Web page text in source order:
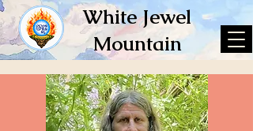
White Jewel
Mountain